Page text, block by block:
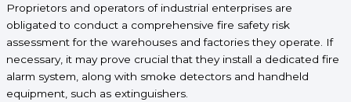
Proprietors and operators of industrial enterprises are
obligated to conduct a comprehensive fire safety risk
assessment for the warehouses and factories they operate. If
necessary, it may prove crucial that they install a dedicated fire
alarm system, along with smoke detectors and handheld
equipment, such as extinguishers.